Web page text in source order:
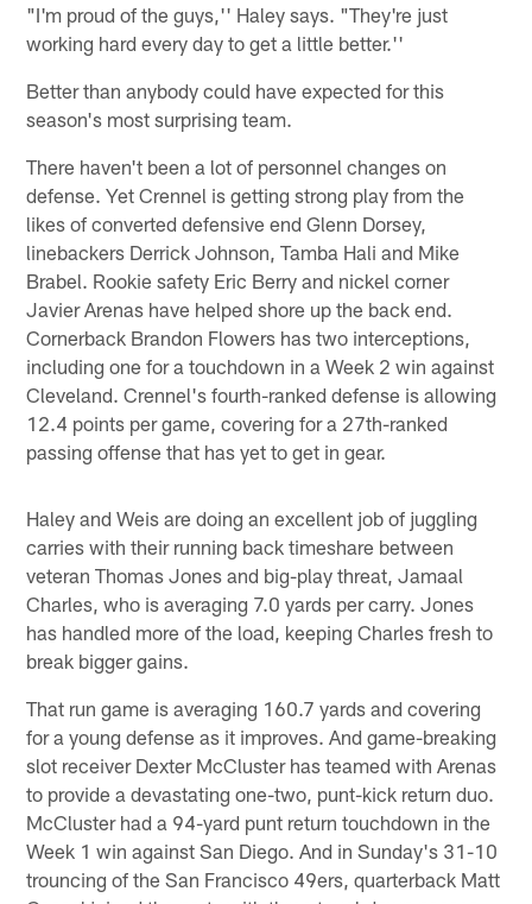
"I'm proud of the guys,'' Haley says. "They're just
working hard every day to get a little better.''
Better than anybody could have expected for this
season's most surprising team.
There haven't been a lot of personnel changes on
defense. Yet Crennel is getting strong play from the
likes of converted defensive end Glenn Dorsey,
linebackers Derrick Johnson, Tamba Hali and Mike
Brabel. Rookie safety Eric Berry and nickel corner
Javier Arenas have helped shore up the back end.
Cornerback Brandon Flowers has two interceptions,
including one for a touchdown in a Week 2 win against
Cleveland. Crennel's fourth-ranked defense is allowing
12.4 points per game, covering for a 27th-ranked
passing offense that has yet to get in gear.
Haley and Weis are doing an excellent job of juggling
carries with their running back timeshare between
veteran Thomas Jones and big-play threat, Jamaal
Charles, who is averaging 7.0 yards per carry. Jones
has handled more of the load, keeping Charles fresh to
break bigger gains.
That run game is averaging 160.7 yards and covering
for a young defense as it improves. And game-breaking
slot receiver Dexter McCluster has teamed with Arenas
to provide a devastating one-two, punt-kick return duo.
McCluster had a 94-yard punt return touchdown in the
Week 1 win against San Diego. And in Sunday's 31-10
trouncing of the San Francisco 49ers, quarterback Matt